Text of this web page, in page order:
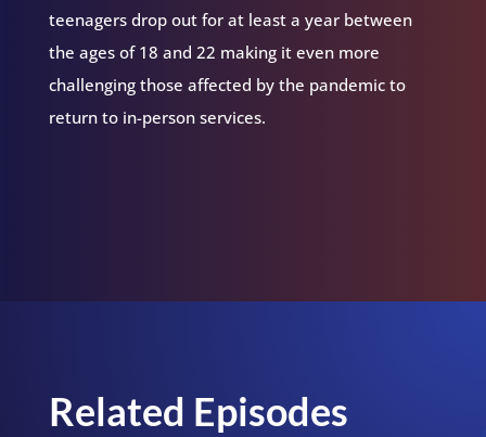
teenagers drop out for at least a year between
the ages of 18 and 22 making it even more
challenging those affected by the pandemic to
return to in-person services.
Related Episodes